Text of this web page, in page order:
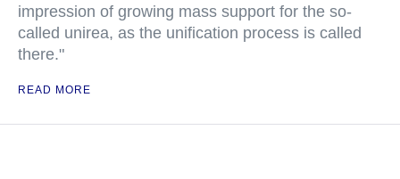
impression of growing mass support for the so-
called unirea, as the unification process is called
there."
READ MORE